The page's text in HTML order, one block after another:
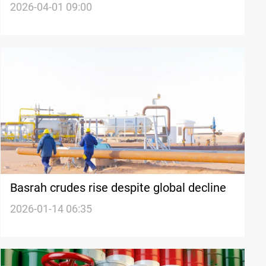
2026-04-01 09:00
Basrah crudes rise despite global decline
2026-01-14 06:35